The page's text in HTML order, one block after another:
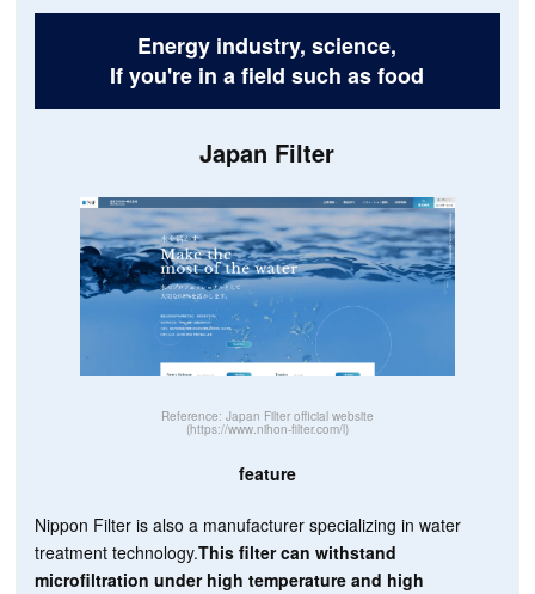
Energy industry, science,
If you're in a field such as food
Japan Filter
Reference: Japan Filter official website
(https://www.nihon-filter.com/l)
feature
Nippon Filter is also a manufacturer specializing in water
treatment technology.This filter can withstand
microfiltration under high temperature and high